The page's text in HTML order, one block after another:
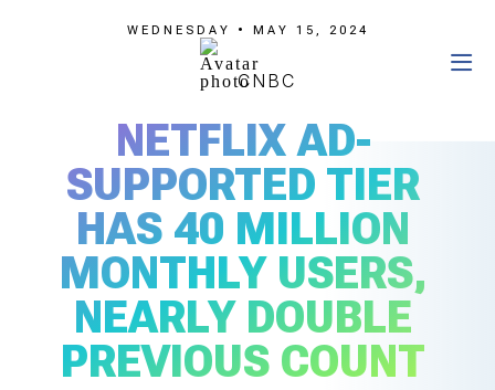
WEDNESDAY • MAY 15, 2024
CNBC
NETFLIX AD-
SUPPORTED TIER
HAS 40 MILLION
MONTHLY USERS,
NEARLY DOUBLE
PREVIOUS COUNT